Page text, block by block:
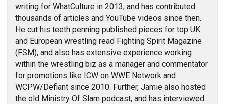
writing for WhatCulture in 2013, and has contributed
thousands of articles and YouTube videos since then.
He cut his teeth penning published pieces for top UK
and European wrestling read Fighting Spirit Magazine
(FSM), and also has extensive experience working
within the wrestling biz as a manager and commentator
for promotions like ICW on WWE Network and
WCPW/Defiant since 2010. Further, Jamie also hosted
the old Ministry Of Slam podcast, and has interviewed